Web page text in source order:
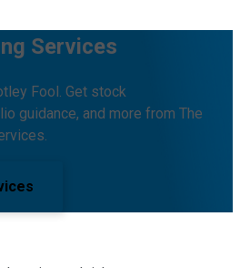
Services
Fool. Get stock
guidance, and more from The